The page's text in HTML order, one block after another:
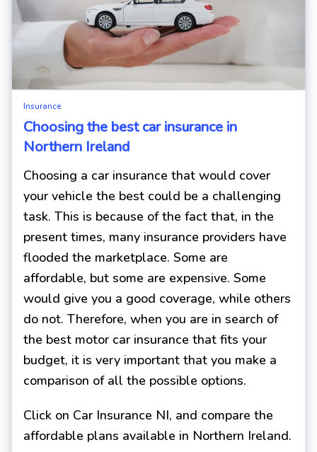
Insurance
Choosing the best car insurance in
Northern Ireland
Choosing a car insurance that would cover
your vehicle the best could be a challenging
task. This is because of the fact that, in the
present times, many insurance providers have
flooded the marketplace. Some are
affordable, but some are expensive. Some
would give you a good coverage, while others
do not. Therefore, when you are in search of
the best motor car insurance that fits your
budget, it is very important that you make a
comparison of all the possible options.
Click on Car Insurance NI, and compare the
affordable plans available in Northern Ireland.